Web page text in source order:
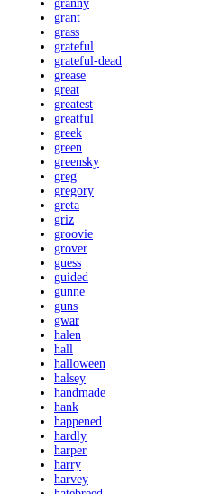
granny
grant
grass
grateful
grateful-dead
grease
great
greatest
greatful
greek
green
greensky
greg
gregory
greta
griz
groovie
grover
guess
guided
gunne
guns
gwar
halen
hall
halloween
halsey
handmade
hank
happened
hardly
harper
harry
harvey